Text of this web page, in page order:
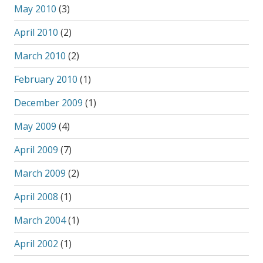
May 2010 (3)
April 2010 (2)
March 2010 (2)
February 2010 (1)
December 2009 (1)
May 2009 (4)
April 2009 (7)
March 2009 (2)
April 2008 (1)
March 2004(1)
April 2002 (1)